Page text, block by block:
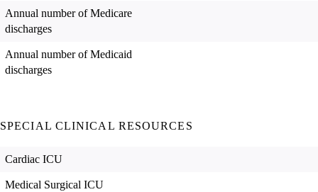
Annual number of Medicare
discharges
Annual number of Medicaid
discharges
SPECIAL CLINICAL RESOURCES
Cardiac ICU
Medical Surgical ICU